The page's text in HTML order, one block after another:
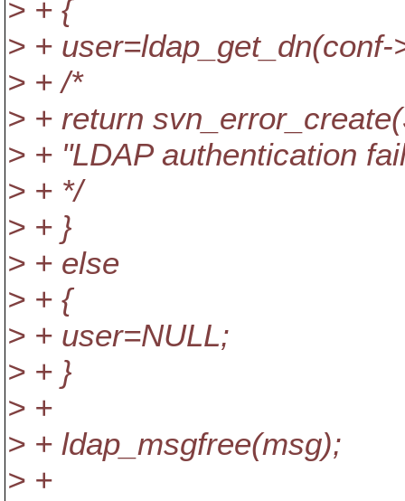
> + {
> +
> + /*
> + return
> + "LDAP authentication
> + */
> + }
> + else
> + {
> + user=NULL;
> + }
> +
> + ldap_msgfree(msg);
> +